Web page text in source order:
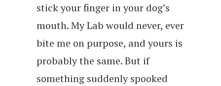
stick your finger in your dog’s
mouth. My Lab would never, ever
bite me on purpose, and yours is
probably the same. But if
something suddenly spooked